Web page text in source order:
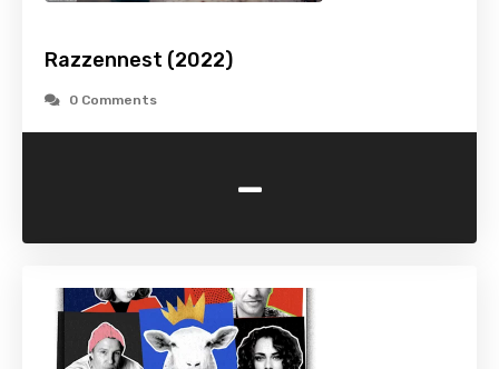
Razzennest (2022)
0 Comments
-